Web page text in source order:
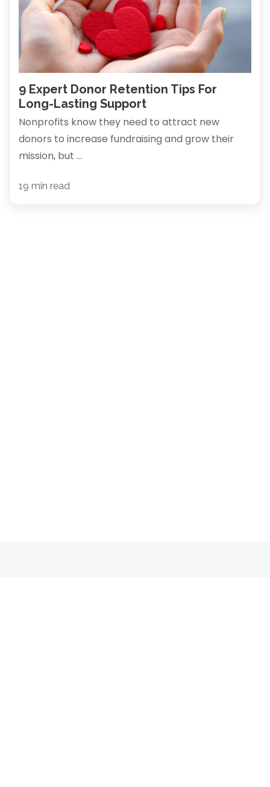
9 Expert Donor Retention Tips For
Long-Lasting Support
Nonprofits know they need to attract new
donors to increase fundraising and grow their
mission, but ...
19 min read
Charity Engine